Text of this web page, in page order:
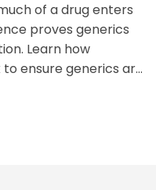
of a drug enters
proves generics
Learn how
ensure generics are